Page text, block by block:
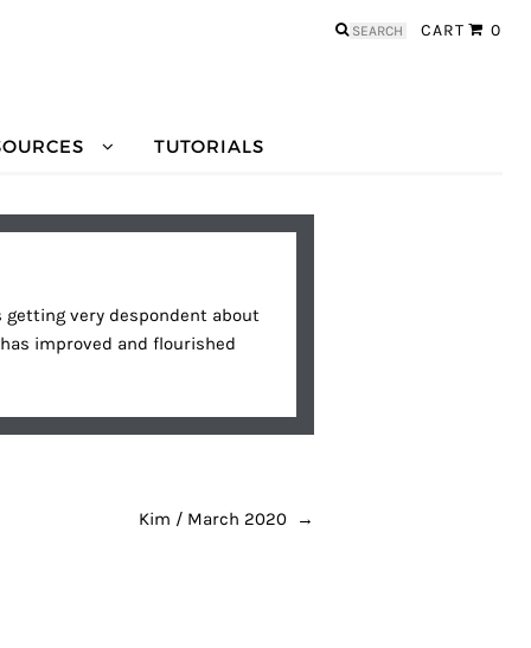
CART 0
Search
TUTORIALS
getting very despondent about
improved and flourished
Kim / March 2020 →